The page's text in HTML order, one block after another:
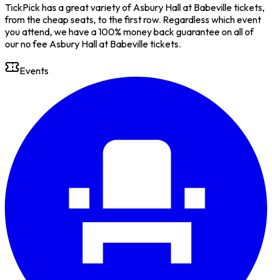
TickPick has a great variety of Asbury Hall at Babeville tickets,
from the cheap seats, to the first row. Regardless which event
you attend, we have a 100% money back guarantee on all of
our no fee Asbury Hall at Babeville tickets.
Events